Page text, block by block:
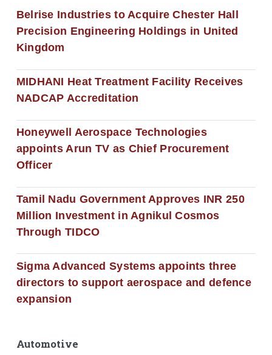
Belrise Industries to Acquire Chester Hall
Precision Engineering Holdings in United
Kingdom
MIDHANI Heat Treatment Facility Receives
NADCAP Accreditation
Honeywell Aerospace Technologies
appoints Arun TV as Chief Procurement
Officer
Tamil Nadu Government Approves INR 250
Million Investment in Agnikul Cosmos
Through TIDCO
Sigma Advanced Systems appoints three
directors to support aerospace and defence
expansion
Automotive